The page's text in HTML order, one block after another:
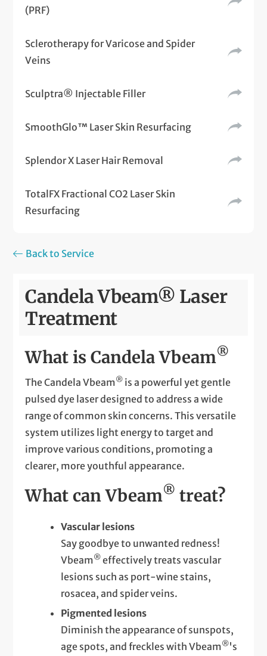
(PRF)
Sclerotherapy for Varicose and Spider
Veins
Sculptra® Injectable Filler
SmoothGlo™ Laser Skin Resurfacing
Splendor X Laser Hair Removal
TotalFX Fractional CO2 Laser Skin
Resurfacing
Back to Service
Candela Vbeam® Laser
Treatment
What is Candela Vbeam®
The Candela Vbeam® is a powerful yet gentle
pulsed dye laser designed to address a wide
range of common skin concerns. This versatile
system utilizes light energy to target and
improve various conditions, promoting a
clearer, more youthful appearance.
What can Vbeam® treat?
Vascular lesions
Say goodbye to unwanted redness!
Vbeam® effectively treats vascular
lesions such as port-wine stains,
rosacea, and spider veins.
Pigmented lesions
Diminish the appearance of sunspots,
age spots, and freckles with Vbeam®'s